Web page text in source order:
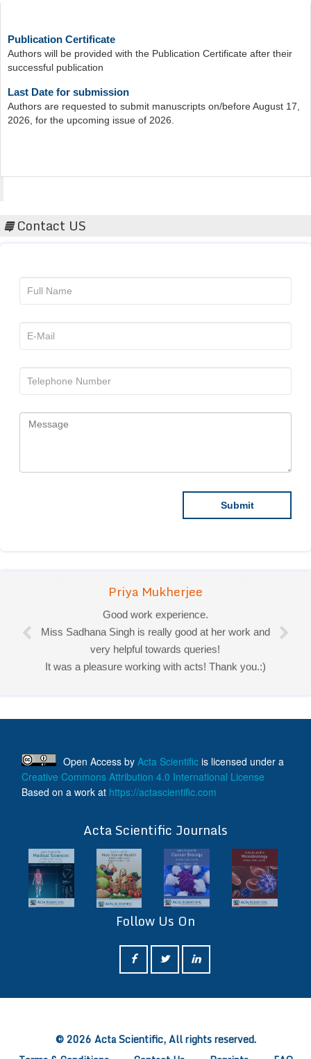
Authors will be provided with the Publication Certificate after their
successful publication
Authors are requested to submit manuscripts on/before August 17,
2026, for the upcoming issue of 2026.
Contact US
Priya Mukherjee
Good work experience.
Miss Sadhana Singh is really good at her work and
very helpful towards queries!
It was a pleasure working with acts! Thank you.:)
Open Access by Acta Scientific is licensed under a
Creative Commons Attribution 4.0 International License
Based on a work at https://actascientific.com
Acta Scientific Journals
Follow Us On
© 2026 Acta Scientific, All rights reserved.